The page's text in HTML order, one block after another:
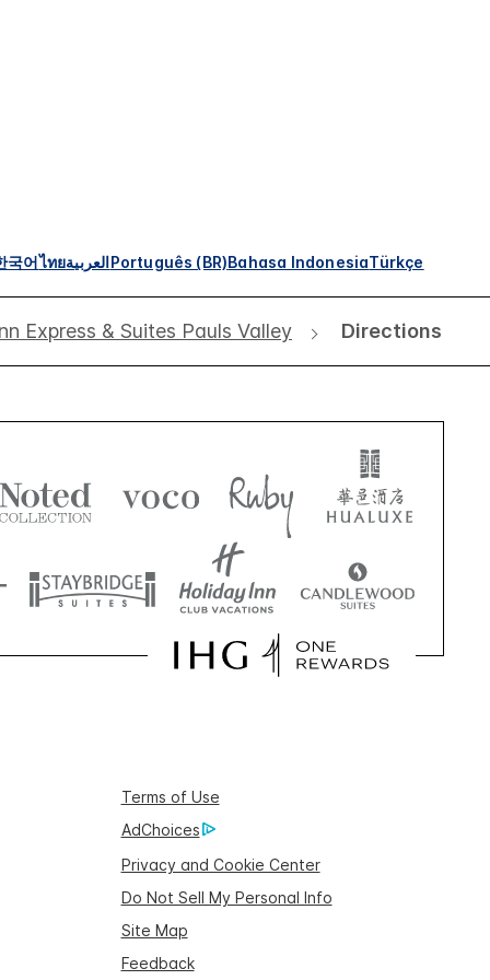
국어ไทยالعربيةPortuguês (BR)Bahasa IndonesiaTürkçe
Express & Suites Pauls Valley Directions
Terms of Use
AdChoices
Privacy and Cookie Center
Do Not Sell My Personal Info
Site Map
Feedback